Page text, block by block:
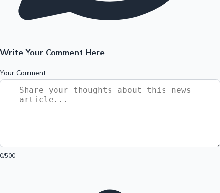
Write Your Comment Here
Your Comment
0/500